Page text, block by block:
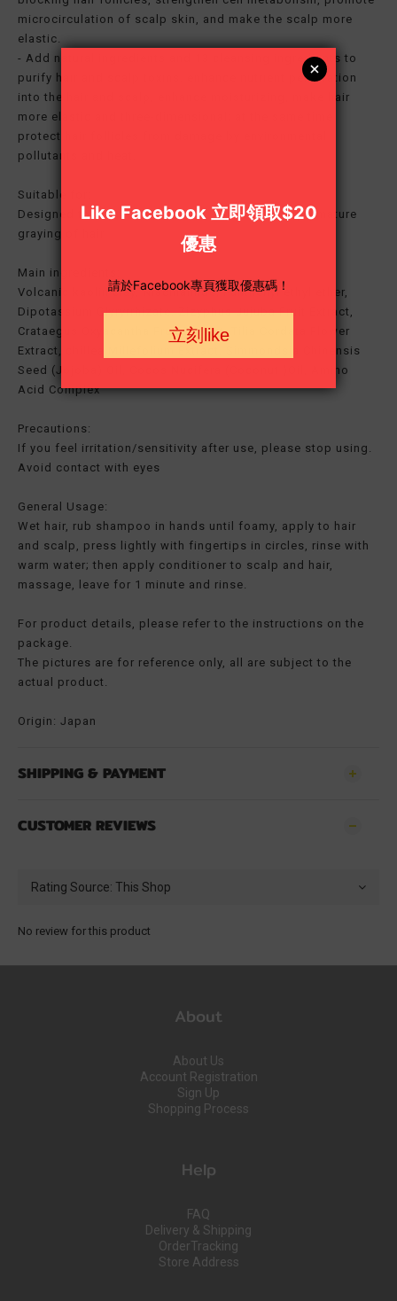
microcirculation of scalp skin, and make the scalp more
elastic.
- Add natural ingredients and 13 cleansing ingredients to
purify hair and scalp toxins, enhance nutrient penetration
into the hair and scalp, enhance moisturizing, make hair
more elastic and three-dimensional; at the same time
protect hair follicles from damage by environmental
pollutants and heat.
Suitable for:
Designed to improve weak, thin, hair loss, and premature
graying of hair
Main ingredients:
Volcanic kaolin clay, Niacinamide, Panthenyl ethyl ether,
Dipotassium Glyryrrhizate, Zizyphus Jujuba Fruit Extract,
Crataegus Oxyacantha Fruit Extract, Tilia Cordata Flower
Extract, chillea Millefolium Extract, Simmondsia Chinensis
Seed (Jojoba) Oil, Cocos Nucifera (Coconut )Oil, Amino
Acid Complex
Precautions:
If you feel irritation/sensitivity after use, please stop using.
Avoid contact with eyes
General Usage:
Wet hair, rub shampoo in hands until foamy, apply to hair
and scalp, press lightly with fingertips in circles, rinse with
warm water; then apply conditioner to scalp and hair,
massage, leave for 1 minute and rinse.
For product details, please refer to the instructions on the
package.
The pictures are for reference only, all are subject to the
actual product.
Origin: Japan
SHIPPING & PAYMENT
CUSTOMER REVIEWS
No review for this product
About
About Us
Account Registration
Sign Up
Shopping Process
Help
FAQ
Delivery & Shipping
OrderTracking
Store Address